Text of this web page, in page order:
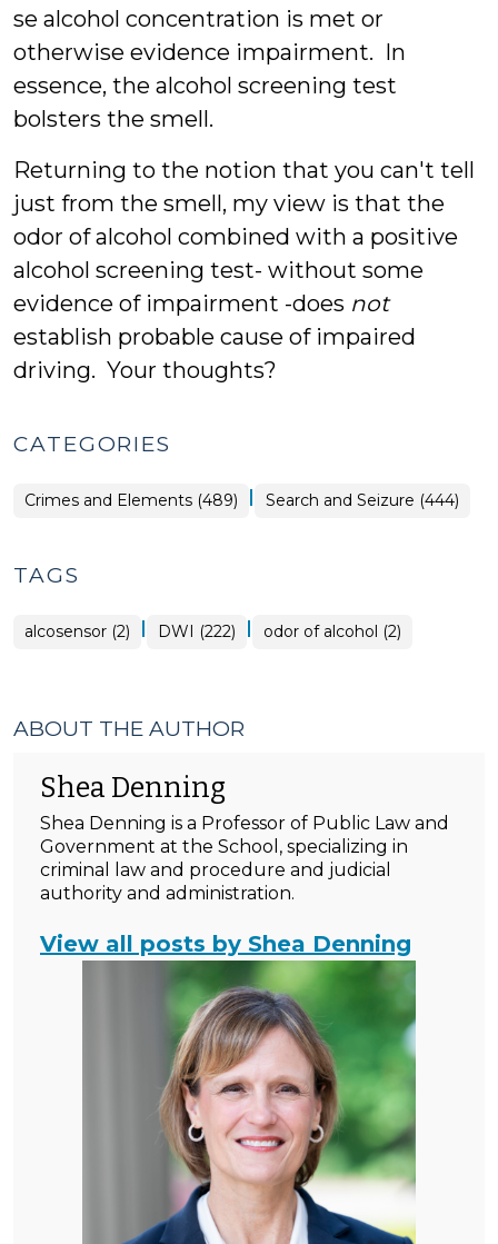
se alcohol concentration is met or
otherwise evidence impairment. In
essence, the alcohol screening test
bolsters the smell.
Returning to the notion that you can't tell
just from the smell, my view is that the
odor of alcohol combined with a positive
alcohol screening test- without some
evidence of impairment -does not
establish probable cause of impaired
driving. Your thoughts?
CATEGORIES
Crimes and Elements (489) | Search and Seizure (444)
TAGS
alcosensor (2) | DWI (222) | odor of alcohol (2)
ABOUT THE AUTHOR
Shea Denning
Shea Denning is a Professor of Public Law and
Government at the School, specializing in
criminal law and procedure and judicial
authority and administration.
View all posts by Shea Denning